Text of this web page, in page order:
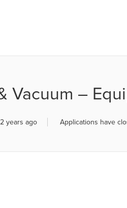
Vacuum –
years ago Applications have